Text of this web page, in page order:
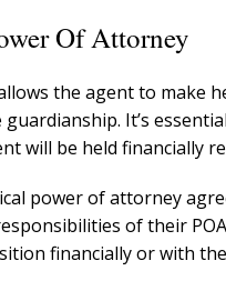
Of Attorney
the agent to make
It’s
will be held financially
power of attorney
of their
financially or with